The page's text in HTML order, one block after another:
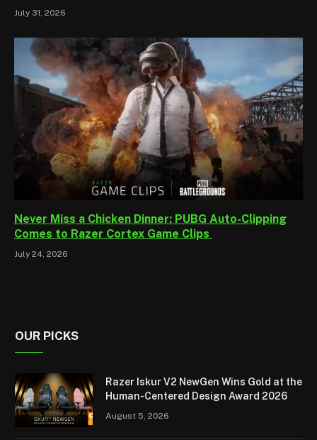
July 31, 2026
Never Miss a Chicken Dinner: PUBG Auto-Clipping
Comes to Razer Cortex Game Clips
July 24, 2026
OUR PICKS
Razer Iskur V2 NewGen Wins Gold at the
Human-Centered Design Award 2026
August 5, 2026